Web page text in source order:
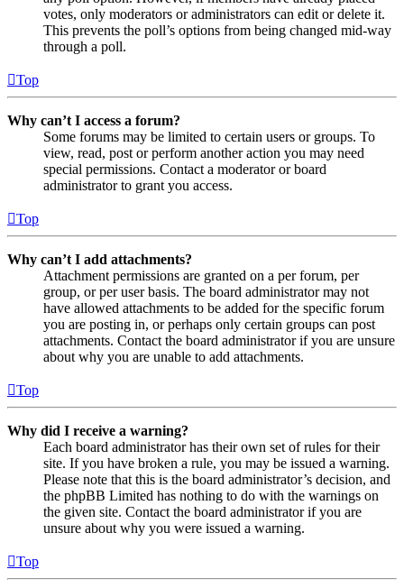
votes, only moderators or administrators can edit or delete it.
This prevents the poll’s options from being changed mid-way
through a poll.
Top
Why can’t I access a forum?
Some forums may be limited to certain users or groups. To
view, read, post or perform another action you may need
special permissions. Contact a moderator or board
administrator to grant you access.
Top
Why can’t I add attachments?
Attachment permissions are granted on a per forum, per
group, or per user basis. The board administrator may not
have allowed attachments to be added for the specific forum
you are posting in, or perhaps only certain groups can post
attachments. Contact the board administrator if you are unsure
about why you are unable to add attachments.
Top
Why did I receive a warning?
Each board administrator has their own set of rules for their
site. If you have broken a rule, you may be issued a warning.
Please note that this is the board administrator’s decision, and
the phpBB Limited has nothing to do with the warnings on
the given site. Contact the board administrator if you are
unsure about why you were issued a warning.
Top